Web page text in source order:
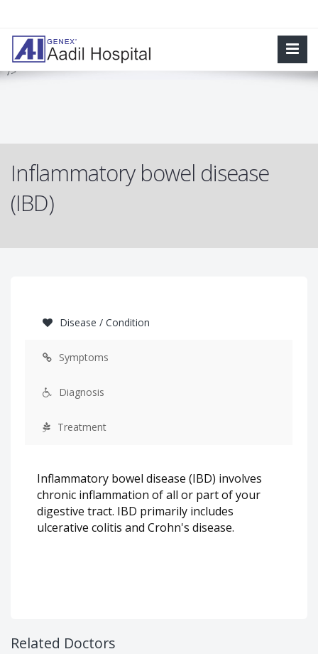
colitis and Crohn's disease.
" />
Inflammatory bowel disease
(IBD)
Disease / Condition
Symptoms
Diagnosis
Treatment
Inflammatory bowel disease (IBD) involves
chronic inflammation of all or part of your
digestive tract. IBD primarily includes
ulcerative colitis and Crohn's disease.
Related Doctors